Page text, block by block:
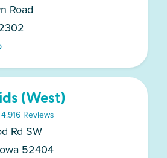
Road
(West)
4.916 Reviews
Rd SW
52404